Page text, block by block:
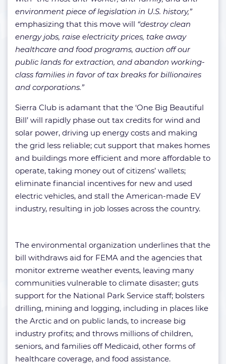
environment piece of legislation in U.S. history,”
emphasizing that this move will “destroy clean
energy jobs, raise electricity prices, take away
healthcare and food programs, auction off our
public lands for extraction, and abandon working-
class families in favor of tax breaks for billionaires
and corporations.”
Sierra Club is adamant that the ‘One Big Beautiful
Bill’ will rapidly phase out tax credits for wind and
solar power, driving up energy costs and making
the grid less reliable; cut support that makes homes
and buildings more efficient and more affordable to
operate, taking money out of citizens’ wallets;
eliminate financial incentives for new and used
electric vehicles, and stall the American-made EV
industry, resulting in job losses across the country.
The environmental organization underlines that the
bill withdraws aid for FEMA and the agencies that
monitor extreme weather events, leaving many
communities vulnerable to climate disaster; guts
support for the National Park Service staff; bolsters
drilling, mining and logging, including in places like
the Arctic and on public lands, to increase big
industry profits; and throws millions of children,
seniors, and families off Medicaid, other forms of
healthcare coverage, and food assistance.